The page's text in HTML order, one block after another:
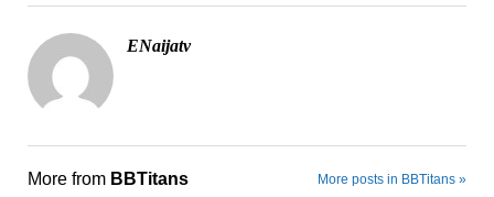
ENaijatv
More from BBTitans More posts in BBTitans »